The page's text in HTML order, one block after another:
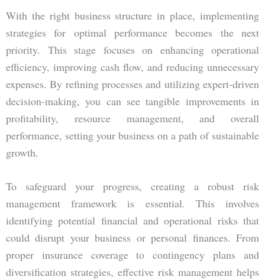
With the right business structure in place, implementing
strategies for optimal performance becomes the next
priority. This stage focuses on enhancing operational
efficiency, improving cash flow, and reducing unnecessary
expenses. By refining processes and utilizing expert-driven
decision-making, you can see tangible improvements in
profitability, resource management, and overall
performance, setting your business on a path of sustainable
growth.
To safeguard your progress, creating a robust risk
management framework is essential. This involves
identifying potential financial and operational risks that
could disrupt your business or personal finances. From
proper insurance coverage to contingency plans and
diversification strategies, effective risk management helps